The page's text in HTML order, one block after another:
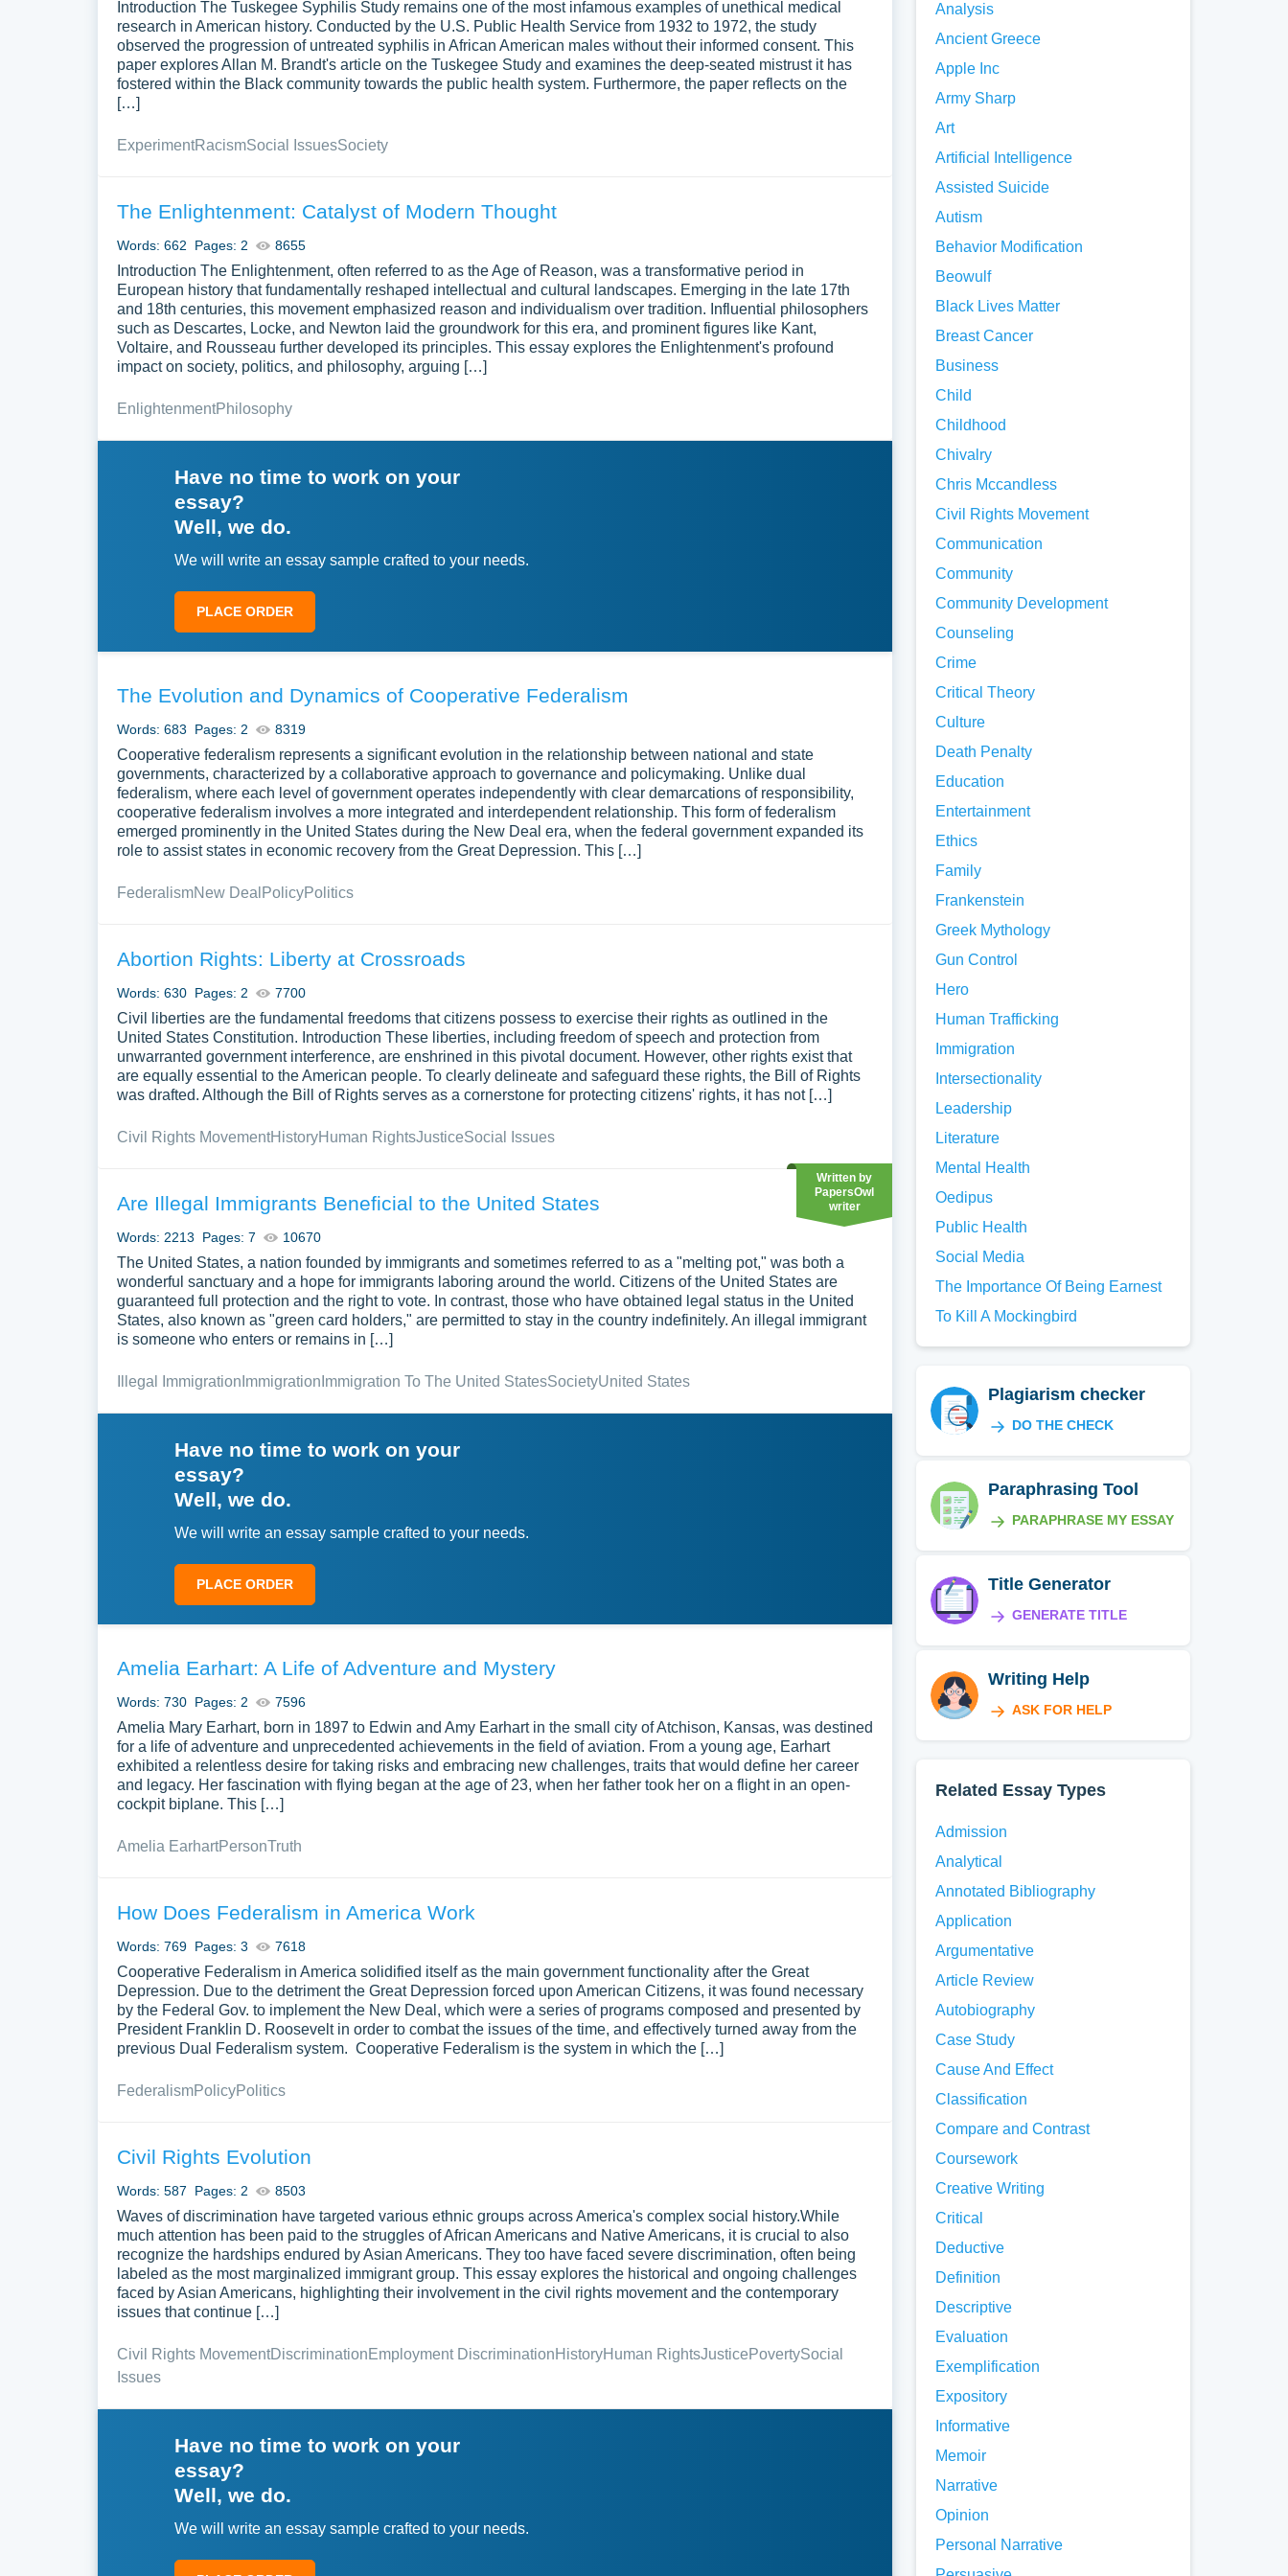
the essay a clear and logical flow. Check that it covers each key part of the topic.
Why Does the Thesis Statement Matter?
Exploratory essays ask questions instead of making one firm claim. Still, a thesis statement or central inquiry question
Clarifies Purpose. A clear thesis statement or inquiry question communicates the purpose of your essay to
readers. It sets the expectation that the essay will offer a balanced exploration rather than a one-sided argument.
Engages Readers. Start with a strong question or statement. It can catch readers’ interest and draw them into
the discussion. It also asks them to view the issue from several sides.
How to Write a Structure for Exploratory Essay
Body Paragraphs. Structure the body into sections that each tackle a different perspective, question, or aspect
of the topic. Use subheadings to clarify the focus of each section, if helpful. Add useful facts, evidence, and
views from trusted sources. Explain what each point means and how it helps explain the topic.
. Review the facts and views throughout the exploratory essay. Weigh their strengths, limits, and key
lessons. Link the main ideas and show how they relate. Note any new questions that come from your analysis.
Conclusion. Sum up the main lessons from your exploration. Note the issue’s complex nature and the value of
your topic with care and frame strong inquiry questions. Then build the essay around a range of views. This method
creates a clear, engaging exploratory essay. Your goal is not to give one final answer. Instead, help readers grasp the
issue and support further discussion.
Introduction The Tuskegee Syphilis Study remains one of the most infamous examples of unethical medical
research in American history. Conducted by the U.S. Public Health Service from 1932 to 1972, the study
observed the progression of untreated syphilis in African American males without their informed consent. This
paper explores Allan M. Brandt's article on the Tuskegee Study and examines the deep-seated mistrust it has
fostered within the Black community towards the public health system. Furthermore, the paper reflects on the
[…]
ExperimentRacismSocial IssuesSociety
The Enlightenment: Catalyst of Modern Thought
Words: 662 Pages: 2 8655
Introduction The Enlightenment, often referred to as the Age of Reason, was a transformative period in
European history that fundamentally reshaped intellectual and cultural landscapes. Emerging in the late 17th
and 18th centuries, this movement emphasized reason and individualism over tradition. Influential philosophers
such as Descartes, Locke, and Newton laid the groundwork for this era, and prominent figures like Kant,
Voltaire, and Rousseau further developed its principles. This essay explores the Enlightenment's profound
impact on society, politics, and philosophy, arguing […]
EnlightenmentPhilosophy
Have no time to work on your
essay?
Well, we do.
We will write an essay sample crafted to your needs.
PLACE ORDER
The Evolution and Dynamics of Cooperative Federalism
Words: 683 Pages: 2 8319
Cooperative federalism represents a significant evolution in the relationship between national and state
governments, characterized by a collaborative approach to governance and policymaking. Unlike dual
federalism, where each level of government operates independently with clear demarcations of responsibility,
cooperative federalism involves a more integrated and interdependent relationship. This form of federalism
emerged prominently in the United States during the New Deal era, when the federal government expanded its
role to assist states in economic recovery from the Great Depression. This […]
FederalismNew Deal PolicyPolitics
Abortion Rights: Liberty at Crossroads
Words: 630 Pages: 2 7700
Civil liberties are the fundamental freedoms that citizens possess to exercise their rights as outlined in the
United States Constitution. Introduction These liberties, including freedom of speech and protection from
unwarranted government interference, are enshrined in this pivotal document. However, other rights exist that
are equally essential to the American people. To clearly delineate and safeguard these rights, the Bill of Rights
was drafted. Although the Bill of Rights serves as a cornerstone for protecting citizens' rights, it has not […]
Civil Rights MovementHistoryHuman RightsJusticeSocial Issues
Are Illegal Immigrants Beneficial to the United States
Words: 2213 Pages: 7 10670
Written by
PapersOwl
writer
The United States, a nation founded by immigrants and sometimes referred to as a "melting pot," was both a
wonderful sanctuary and a hope for immigrants laboring around the world. Citizens of the United States are
guaranteed full protection and the right to vote. In contrast, those who have obtained legal status in the United
States, also known as "green card holders," are permitted to stay in the country indefinitely. An illegal immigrant
is someone who enters or remains in […]
Illegal Immigration Immigration Immigration To The United StatesSocietyUnited States
Have no time to work on your
essay?
Well, we do.
We will write an essay sample crafted to your needs.
PLACE ORDER
Amelia Earhart: A Life of Adventure and Mystery
Words: 730 Pages: 2 7596
Amelia Mary Earhart, born in 1897 to Edwin and Amy Earhart in the small city of Atchison, Kansas, was destined
for a life of adventure and unprecedented achievements in the field of aviation. From a young age, Earhart
exhibited a relentless desire for taking risks and embracing new challenges, traits that would define her career
and legacy. Her fascination with flying began at the age of 23, when her father took her on a flight in an open-
cockpit biplane. This […]
Amelia EarhartPersonTruth
How Does Federalism in America Work
Words: 769 Pages: 3 7618
Cooperative Federalism in America solidified itself as the main government functionality after the Great
Depression. Due to the detriment the Great Depression forced upon American Citizens, it was found necessary
by the Federal Gov. to implement the New Deal, which were a series of programs composed and presented by
President Franklin D. Roosevelt in order to combat the issues of the time, and effectively turned away from the
previous Dual Federalism system. Cooperative Federalism is the system in which the […]
FederalismPolicyPolitics
Civil Rights Evolution
Words: 587 Pages: 2 8503
Waves of discrimination have targeted various ethnic groups across America's complex social history.While
much attention has been paid to the struggles of African Americans and Native Americans, it is crucial to also
recognize the hardships endured by Asian Americans. They too have faced severe discrimination, often being
labeled as the most marginalized immigrant group. This essay explores the historical and ongoing challenges
faced by Asian Americans, highlighting their involvement in the civil rights movement and the contemporary
issues that continue […]
Civil Rights MovementDiscriminationEmployment DiscriminationHistoryHuman RightsJusticePovertySocial
Issues
Have no time to work on your
essay?
Well, we do.
We will write an essay sample crafted to your needs.
Analysis
Ancient Greece
Apple Inc
Army Sharp
Art
Artificial Intelligence
Assisted Suicide
Autism
Behavior Modification
Beowulf
Black Lives Matter
Breast Cancer
Business
Child
Childhood
Chivalry
Chris Mccandless
Civil Rights Movement
Communication
Community
Community Development
Counseling
Crime
Critical Theory
Culture
Death Penalty
Education
Entertainment
Ethics
Family
Frankenstein
Greek Mythology
Gun Control
Hero
Human Trafficking
Immigration
Intersectionality
Leadership
Literature
Mental Health
Oedipus
Public Health
Social Media
The Importance Of Being Earnest
To Kill A Mockingbird
Plagiarism checker
DO THE CHECK
Paraphrasing Tool
PARAPHRASE MY ESSAY
Title Generator
GENERATE TITLE
Writing Help
ASK FOR HELP
Related Essay Types
Admission
Analytical
Annotated Bibliography
Application
Argumentative
Article Review
Autobiography
Case Study
Cause And Effect
Classification
Compare and Contrast
Coursework
Creative Writing
Critical
Deductive
Definition
Descriptive
Evaluation
Exemplification
Expository
Informative
Memoir
Narrative
Opinion
Personal Narrative